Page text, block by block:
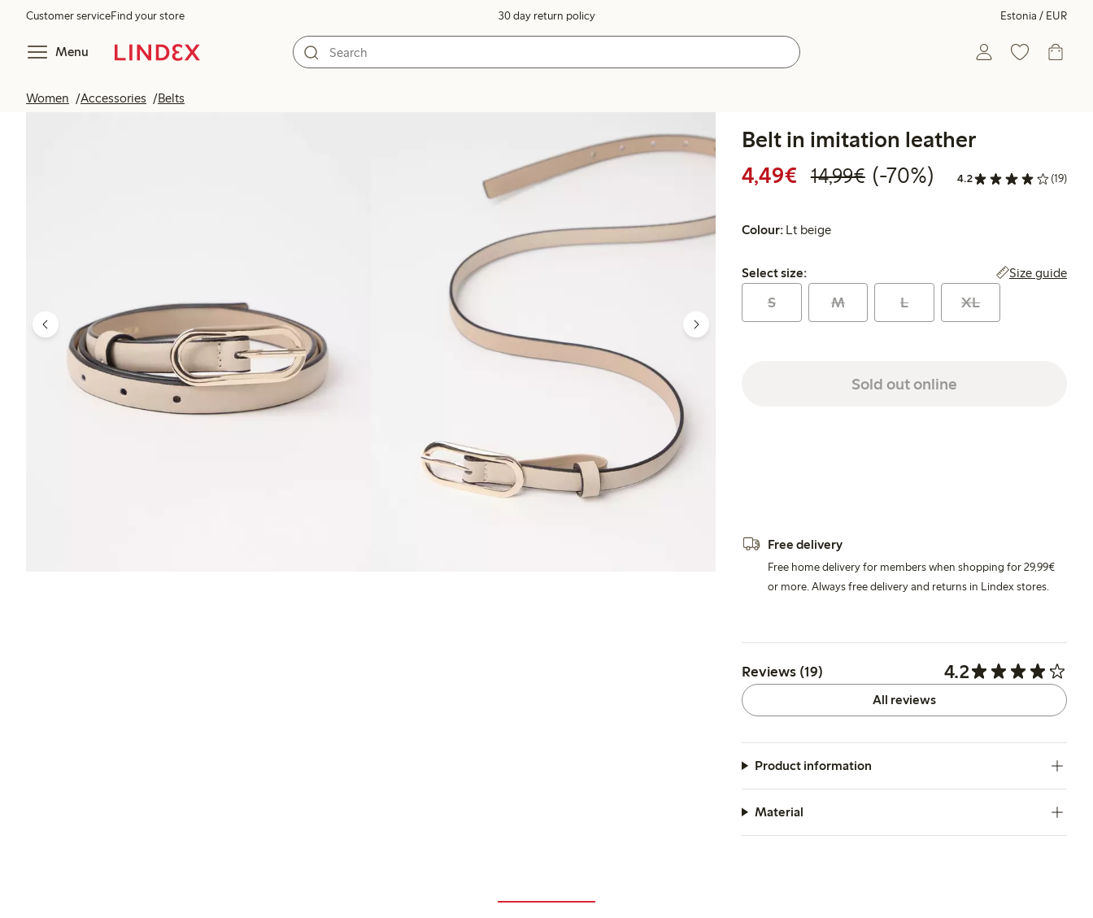
Customer serviceFind your store 30 day return policy Estonia / EUR
Menu
Women Accessories Belts
Belt in imitation leather
4,49€ Discounted price: €4.49
14,99€Regular price: €14.99
70% percent off
(-70%) 4.2 (19)
Colour: Lt beige
Select size:
Select size: Size guide
S M L XL
Sold out online
Free delivery
Free home delivery for members when shopping for 29,99€
or more. Always free delivery and returns in Lindex stores.
Reviews (19) 4.2
All reviews
Product information
Material